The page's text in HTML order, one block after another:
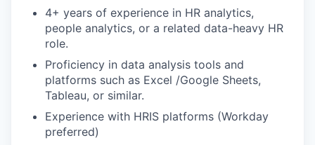
4+ years of experience in HR analytics,
people analytics, or a related data-heavy HR
role.
Proficiency in data analysis tools and
platforms such as Excel /Google Sheets,
Tableau, or similar.
Experience with HRIS platforms (Workday
preferred)